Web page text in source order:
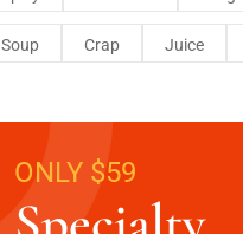
Soup Crap Juice
ONLY $59